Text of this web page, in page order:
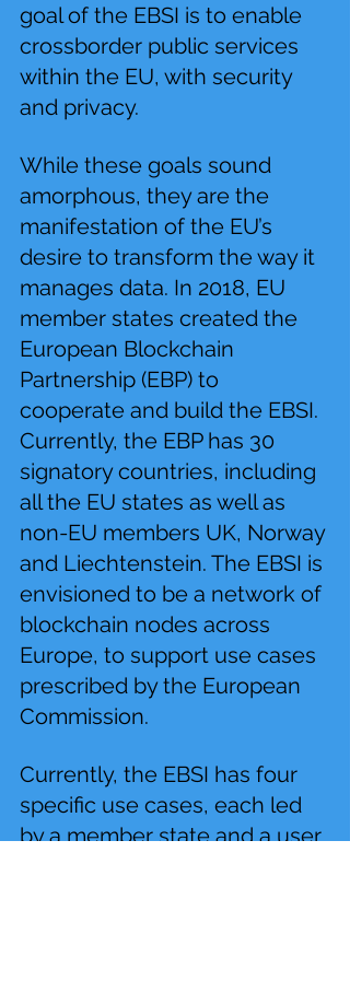
goal of the EBSI is to enable
crossborder public services
within the EU, with security
and privacy.
While these goals sound
amorphous, they are the
manifestation of the EU’s
desire to transform the way it
manages data. In 2018, EU
member states created the
European Blockchain
Partnership (EBP) to
cooperate and build the EBSI.
Currently, the EBP has 30
signatory countries, including
all the EU states as well as
non-EU members UK, Norway
and Liechtenstein. The EBSI is
envisioned to be a network of
blockchain nodes across
Europe, to support use cases
prescribed by the European
Commission.
Currently, the EBSI has four
specific use cases, each led
by a member state and a user